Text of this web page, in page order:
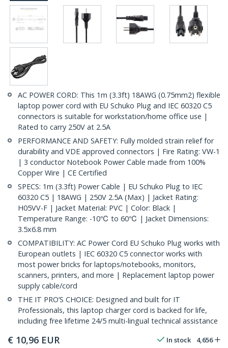
AC POWER CORD: This 1m (3.3ft) 18AWG (0.75mm2) flexible
laptop power cord with EU Schuko Plug and IEC 60320 C5
connectors is suitable for workstation/home office use |
Rated to carry 250V at 2.5A
PERFORMANCE AND SAFETY: Fully molded strain relief for
durability and VDE approved connectors | Fire Rating: VW-1
| 3 conductor Notebook Power Cable made from 100%
Copper Wire | CE Certified
SPECS: 1m (3.3ft) Power Cable | EU Schuko Plug to IEC
60320 C5 | 18AWG | 250V 2.5A (Max) | Jacket Rating:
H05VV-F | Jacket Material: PVC | Color: Black |
Temperature Range: -10℃ to 60℃ | Jacket Dimensions:
3.5x6.8 mm
COMPATIBILITY: AC Power Cord EU Schuko Plug works with
European outlets | IEC 60320 C5 connector works with
most power bricks for laptops/notebooks, monitors,
scanners, printers, and more | Replacement laptop power
supply cable/cord
THE IT PRO’S CHOICE: Designed and built for IT
Professionals, this laptop charger cord is backed for life,
including free lifetime 24/5 multi-lingual technical assistance
€ 10,96 EUR In stock 4,656